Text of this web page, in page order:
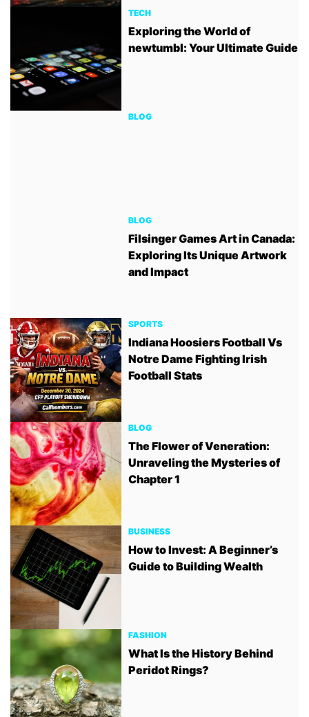
TECH
Exploring the World of
newtumbl: Your Ultimate Guide
BLOG
BLOG
Filsinger Games Art in Canada:
Exploring Its Unique Artwork
and Impact
SPORTS
Indiana Hoosiers Football Vs
Notre Dame Fighting Irish
Football Stats
BLOG
The Flower of Veneration:
Unraveling the Mysteries of
Chapter 1
BUSINESS
How to Invest: A Beginner’s
Guide to Building Wealth
FASHION
What Is the History Behind
Peridot Rings?